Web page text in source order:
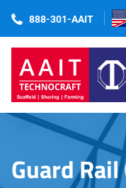
888-301-AAIT
Guard Rail